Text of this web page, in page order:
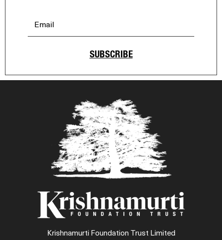
SUBSCRIBE
Krishnamurti Foundation Trust Limited